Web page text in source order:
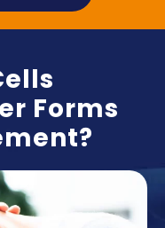
Forms